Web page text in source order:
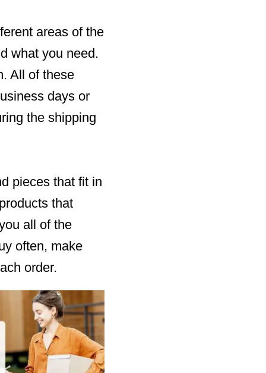
areas of the
what you need.
All of these
days or
the shipping
pieces that fit in
that
all of the
often, make
order.